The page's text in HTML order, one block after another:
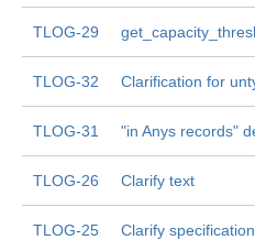
TLOG-29
TLOG-32 Clarification for
TLOG-31 "in Anys records"
TLOG-26 Clarify text
TLOG-25 Clarify